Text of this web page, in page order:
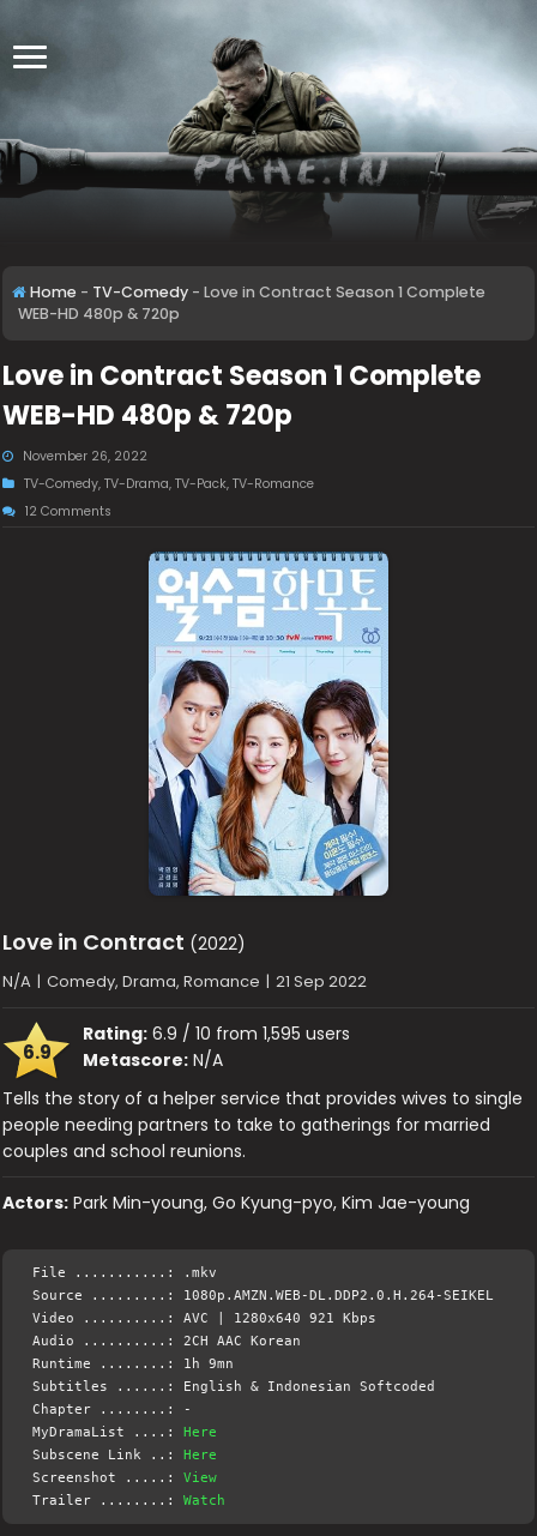
Home - TV-Comedy - Love in Contract Season 1 Complete
WEB-HD 480p & 720p
Love in Contract Season 1 Complete
WEB-HD 480p & 720p
November 26, 2022
TV-Comedy,TV-Drama,TV-Pack,TV-Romance
12 Comments
Love in Contract (2022)
N/A | Comedy, Drama, Romance | 21 Sep 2022
6.9
Rating: 6.9 / 10 from 1,595 users
Metascore: N/A
Tells the story of a helper service that provides wives to single
people needing partners to take to gatherings for married
couples and school reunions.
Actors: Park Min-young, Go Kyung-pyo, Kim Jae-young
File ...........: .mkv
Source .........: 1080p.AMZN.WEB-DL.DDP2.0.H.264-SEIKEL
Video ..........: AVC | 1280x640 921 Kbps
Audio ..........: 2CH AAC Korean
Runtime ........: 1h 9mn
Subtitles ......: English & Indonesian Softcoded
Chapter ........: -
MyDramaList ....:Here
Subscene Link ..:Here
Screenshot .....:View
Trailer ........:Watch